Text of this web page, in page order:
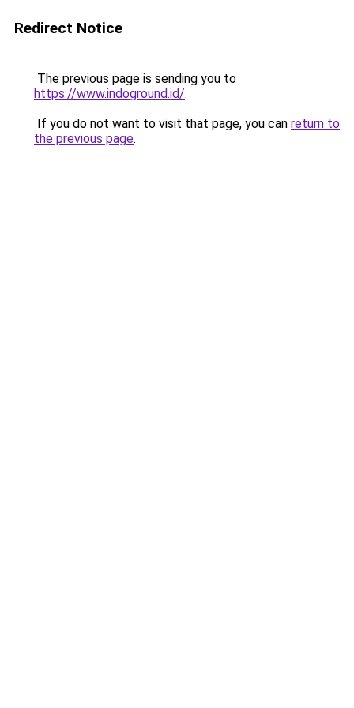
Redirect Notice
The previous page is sending you to
https://www.indoground.id/.
If you do not want to visit that page, you can return to
the previous page.